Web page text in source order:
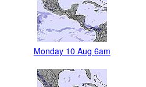
Monday 10 Aug 6am